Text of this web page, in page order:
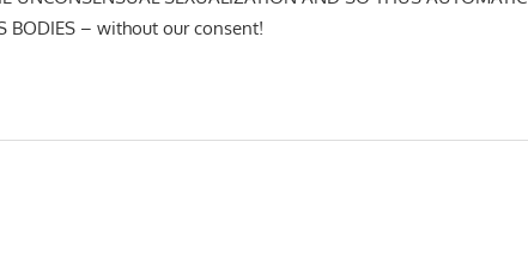
BODIES – without our consent!